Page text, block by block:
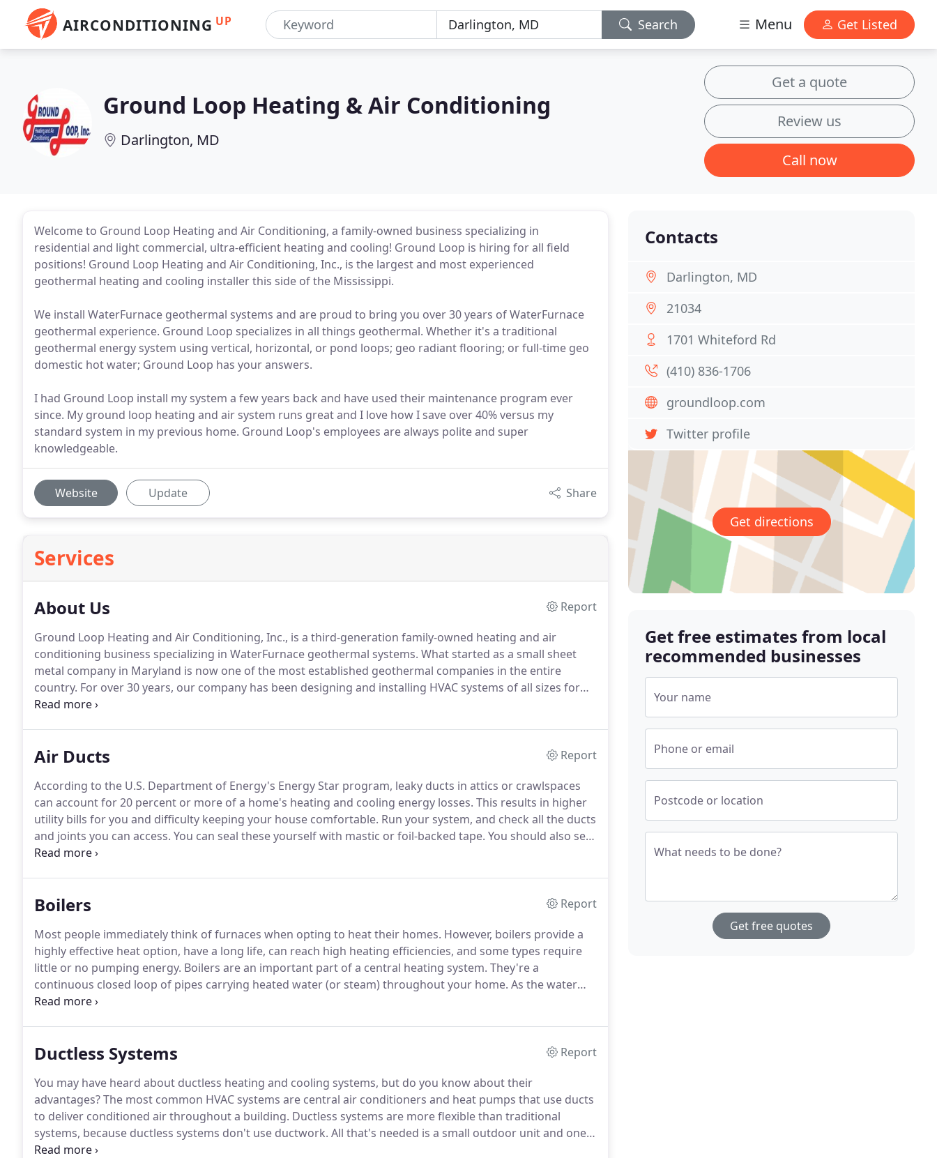
AIRCONDITIONING UP Search Menu Get Listed
Ground Loop Heating & Air Conditioning
Darlington, MD
Get a quote
Review us
Call now
Welcome to Ground Loop Heating and Air Conditioning, a family-owned business specializing in
residential and light commercial, ultra-efficient heating and cooling! Ground Loop is hiring for all field
positions! Ground Loop Heating and Air Conditioning, Inc., is the largest and most experienced
geothermal heating and cooling installer this side of the Mississippi.
We install WaterFurnace geothermal systems and are proud to bring you over 30 years of WaterFurnace
geothermal experience. Ground Loop specializes in all things geothermal. Whether it's a traditional
geothermal energy system using vertical, horizontal, or pond loops; geo radiant flooring; or full-time geo
domestic hot water; Ground Loop has your answers.
I had Ground Loop install my system a few years back and have used their maintenance program ever
since. My ground loop heating and air system runs great and I love how I save over 40% versus my
standard system in my previous home. Ground Loop's employees are always polite and super
knowledgeable.
Website Update Share
Services
About Us
Report
Ground Loop Heating and Air Conditioning, Inc., is a third-generation family-owned heating and air
conditioning business specializing in WaterFurnace geothermal systems. What started as a small sheet
metal company in Maryland is now one of the most established geothermal companies in the entire
country. For over 30 years, our company has been designing and installing HVAC systems of all sizes for
residential and light commercial applications.
Air Ducts
Report
According to the U.S. Department of Energy's Energy Star program, leaky ducts in attics or crawlspaces
can account for 20 percent or more of a home's heating and cooling energy losses. This results in higher
utility bills for you and difficulty keeping your house comfortable. Run your system, and check all the ducts
and joints you can access. You can seal these yourself with mastic or foil-backed tape. You should also seal
around where the duct meets the wall.
Boilers
Report
Most people immediately think of furnaces when opting to heat their homes. However, boilers provide a
highly effective heat option, have a long life, can reach high heating efficiencies, and some types require
little or no pumping energy. Boilers are an important part of a central heating system. They're a
continuous closed loop of pipes carrying heated water (or steam) throughout your home. As the water
runs through the pipes, running through radiators, the hot water cools on its path as it gives off its heat,
Ductless Systems
Report
You may have heard about ductless heating and cooling systems, but do you know about their
advantages?The most common HVAC systems are central air conditioners and heat pumps that use ducts
to deliver conditioned air throughout a building. Ductless systems are more flexible than traditional
systems, because ductless systems don't use ductwork. All that's needed is a small outdoor unit and one
or more indoor units, along with access to electricity and a place to mount the units.
Contacts
Darlington, MD
21034
1701 Whiteford Rd
(410) 836-1706
groundloop.com
Twitter profile
Get directions
Get free estimates from local
recommended businesses
Your name
Phone or email
Postcode or location
What needs to be done?
Get free quotes